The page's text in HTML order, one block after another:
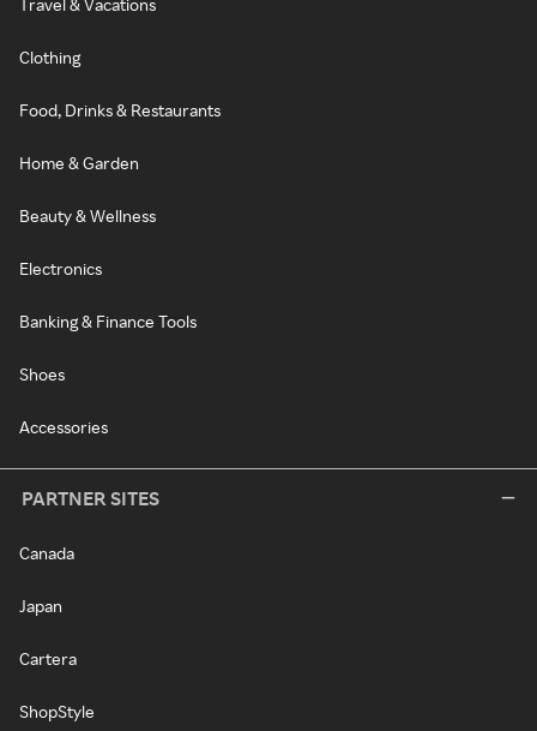
Travel & Vacations
Clothing
Food, Drinks & Restaurants
Home & Garden
Beauty & Wellness
Electronics
Banking & Finance Tools
Shoes
Accessories
PARTNER SITES
Canada
Japan
Cartera
ShopStyle